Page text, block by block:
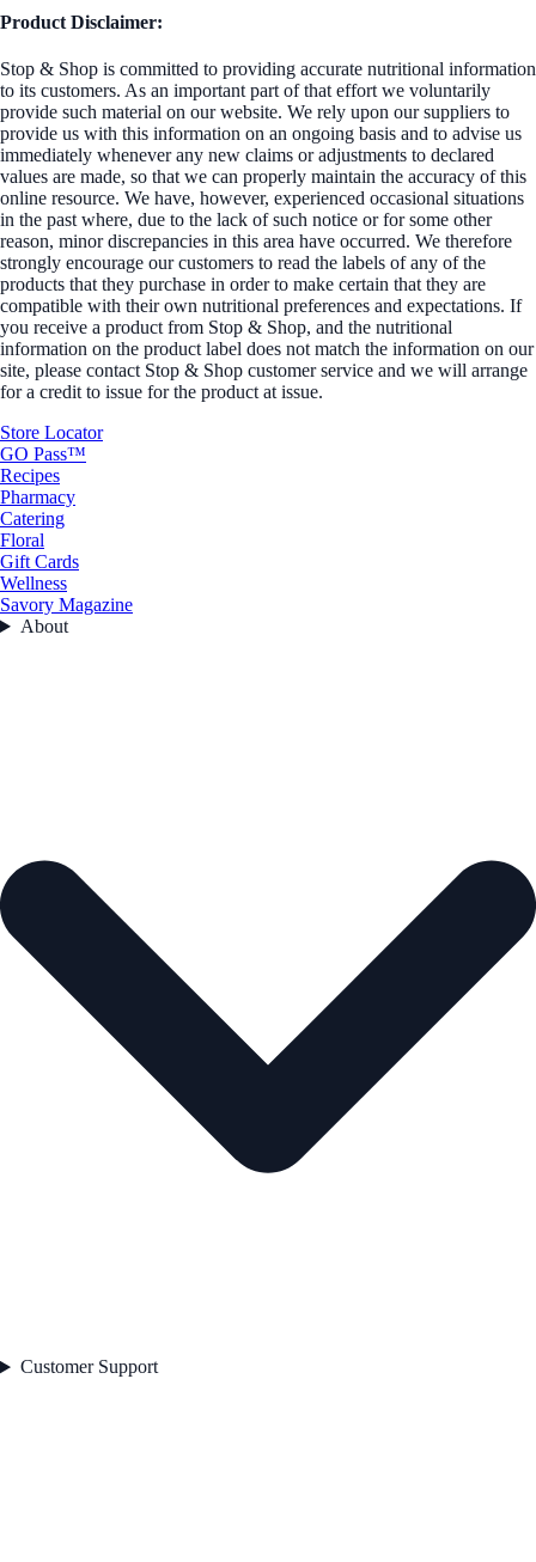
Product Disclaimer:
Stop & Shop is committed to providing accurate nutritional information
to its customers. As an important part of that effort we voluntarily
provide such material on our website. We rely upon our suppliers to
provide us with this information on an ongoing basis and to advise us
immediately whenever any new claims or adjustments to declared
values are made, so that we can properly maintain the accuracy of this
online resource. We have, however, experienced occasional situations
in the past where, due to the lack of such notice or for some other
reason, minor discrepancies in this area have occurred. We therefore
strongly encourage our customers to read the labels of any of the
products that they purchase in order to make certain that they are
compatible with their own nutritional preferences and expectations. If
you receive a product from Stop & Shop, and the nutritional
information on the product label does not match the information on our
site, please contact Stop & Shop customer service and we will arrange
for a credit to issue for the product at issue.
Store Locator
GO Pass™
Recipes
Pharmacy
Catering
Floral
Gift Cards
Wellness
Savory Magazine
About
Customer Support